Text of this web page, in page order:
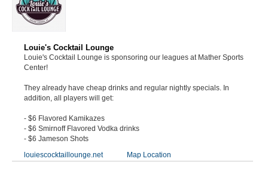
Louie's Cocktail Lounge
Louie's Cocktail Lounge is sponsoring our leagues at Mather Sports
Center!
They already have cheap drinks and regular nightly specials. In
addition, all players will get:
- $6 Flavored Kamikazes
- $6 Smirnoff Flavored Vodka drinks
- $6 Jameson Shots
louiescocktaillounge.net
Map Location